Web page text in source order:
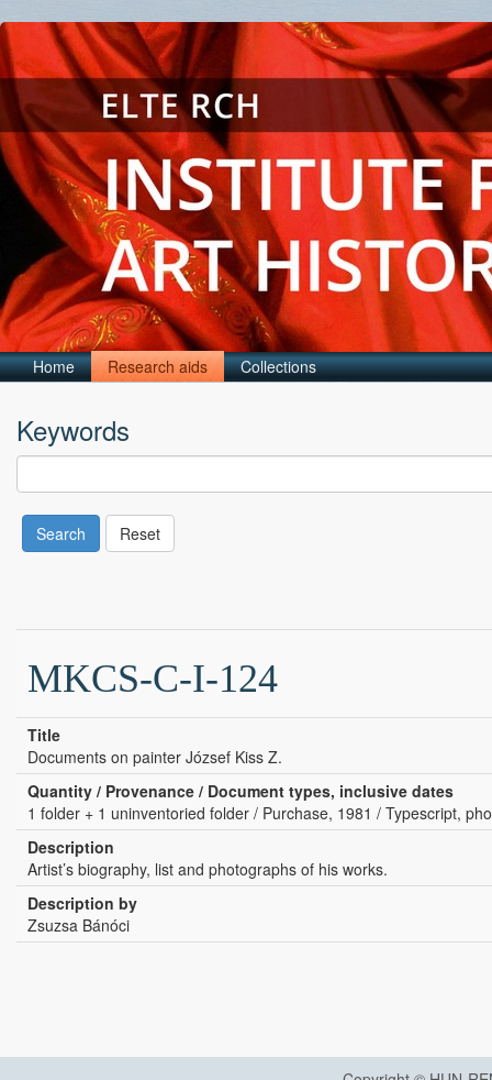
Home Research aids Collections
Keywords
Search Reset
MKCS-C-I-124
Title
Documents on painter József Kiss Z.
Quantity / Provenance / Document types, inclusive dates
1 folder + 1 uninventoried folder / Purchase, 1981 / Typescript,
Description
Artist’s biography, list and photographs of his works.
Description by
Zsuzsa Bánóci